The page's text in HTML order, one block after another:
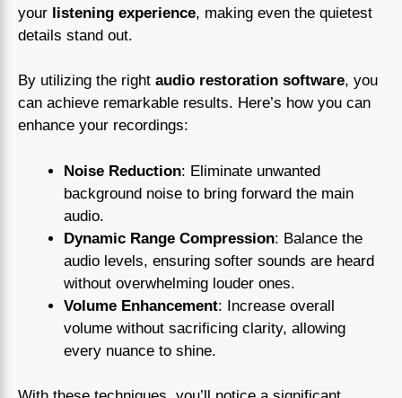
your listening experience, making even the quietest
details stand out.
By utilizing the right audio restoration software, you
can achieve remarkable results. Here’s how you can
enhance your recordings:
Noise Reduction: Eliminate unwanted
background noise to bring forward the main
audio.
Dynamic Range Compression: Balance the
audio levels, ensuring softer sounds are heard
without overwhelming louder ones.
Volume Enhancement: Increase overall
volume without sacrificing clarity, allowing
every nuance to shine.